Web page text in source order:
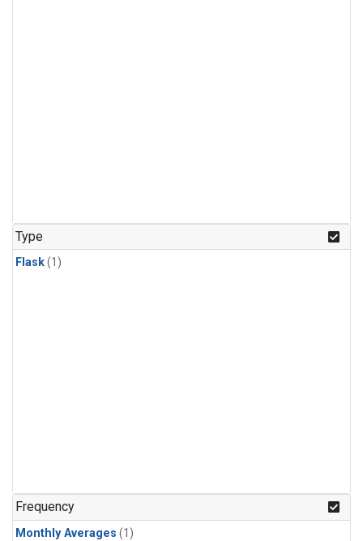
Type
Flask(1)
Frequency
Monthly Averages (1)